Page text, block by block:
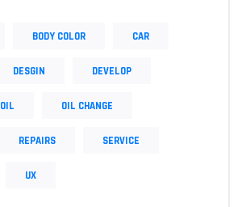
BODY COLOR CAR
DESGIN DEVELOP
OIL OIL CHANGE
REPAIRS SERVICE
UX